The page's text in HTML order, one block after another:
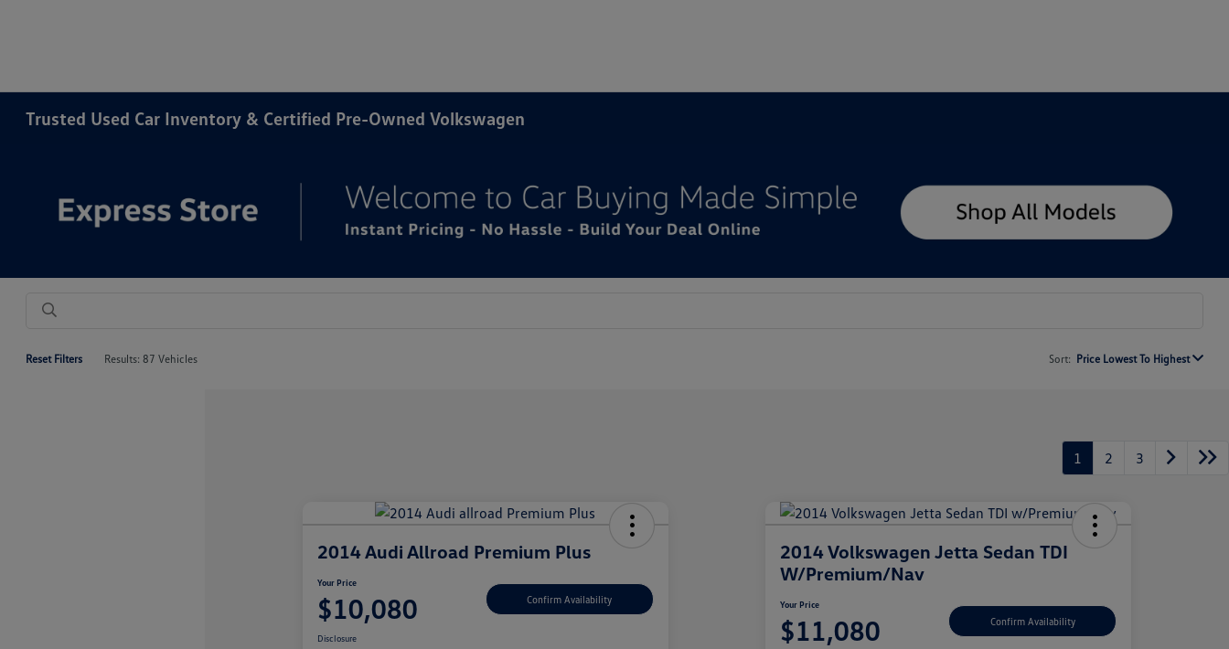
Trusted Used Car Inventory & Certified Pre-Owned Volkswagen
Reset Filters Results: 87 Vehicles Sort: Price Lowest To Highest
1 2 3
2014 Audi Allroad Premium Plus
Your Price
$10,080 Confirm Availability
Disclosure
2014 Volkswagen Jetta Sedan TDI
W/Premium/Nav
Your Price
$11,080 Confirm Availability